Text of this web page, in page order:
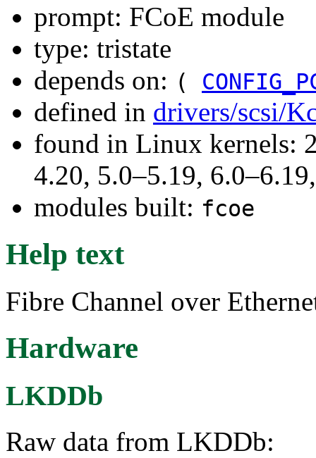
prompt: FCoE module
type: tristate
depends on: (
defined in drivers/scsi/
found in Linux kernels:
4.20, 5.0–5.19,
modules built: fcoe
Help text
Fibre Channel over
Hardware
LKDDb
Raw data from LKDDb: